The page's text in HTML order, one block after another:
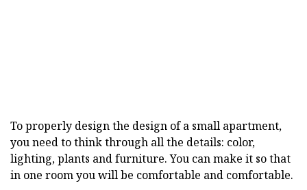
To properly design the design of a small apartment,
you need to think through all the details: color,
lighting, plants and furniture. You can make it so that
in one room you will be comfortable and comfortable.